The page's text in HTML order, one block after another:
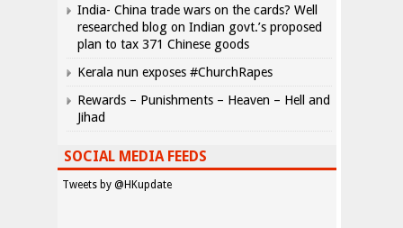
India- China trade wars on the cards? Well
researched blog on Indian govt.’s proposed
plan to tax 371 Chinese goods
Kerala nun exposes #ChurchRapes
Rewards – Punishments – Heaven – Hell and
Jihad
SOCIAL MEDIA FEEDS
Tweets by @HKupdate